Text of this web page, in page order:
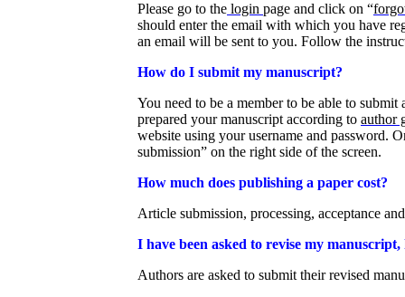
Please go to the login page and click on “
should enter the email with which you have
an email will be sent to you. Follow the
How do I submit my manuscript?
You need to be a member to be able to
prepared your manuscript according to author
website using your username and password.
submission” on the right side of the screen.
How much does publishing a paper cost?
Article submission, processing, acceptance
I have been asked to revise my
Authors are asked to submit their revised